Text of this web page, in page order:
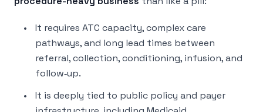
It requires ATC capacity, complex care
pathways, and long lead times between
referral, collection, conditioning, infusion, and
follow‑up.
It is deeply tied to public policy and payer